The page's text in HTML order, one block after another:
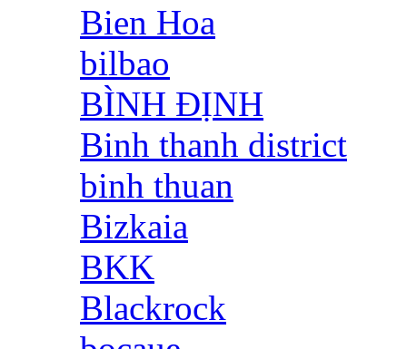
Bien Hoa
bilbao
BÌNH ĐỊNH
Binh thanh district
binh thuan
Bizkaia
BKK
Blackrock